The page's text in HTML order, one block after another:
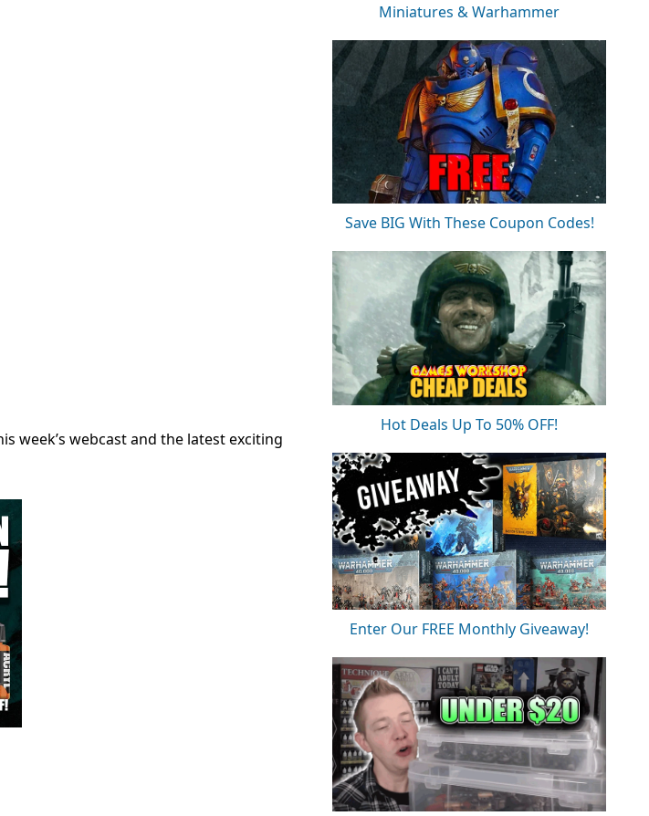
week’s webcast and the latest exciting
Miniatures & Warhammer
Save BIG With These Coupon Codes!
Hot Deals Up To 50% OFF!
Enter Our FREE Monthly Giveaway!